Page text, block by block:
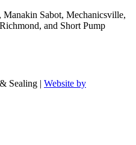
Sabot, Mechanicsville,
and Short Pump
Sealing | Website by